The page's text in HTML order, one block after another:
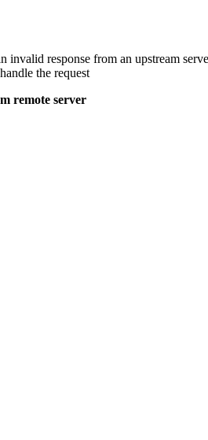
invalid response from an upstream
the request
remote server